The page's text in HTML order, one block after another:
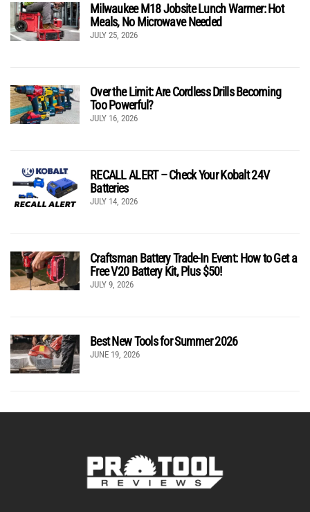
Milwaukee M18 Jobsite Lunch Warmer: Hot
Meals, No Microwave Needed
JULY 25, 2026
Over the Limit: Are Cordless Drills Becoming
Too Powerful?
JULY 16, 2026
RECALL ALERT – Check Your Kobalt 24V
Batteries
JULY 14, 2026
Craftsman Battery Trade-In Event: How to Get a
Free V20 Battery Kit, Plus $50!
JULY 9, 2026
Best New Tools for Summer 2026
JUNE 19, 2026